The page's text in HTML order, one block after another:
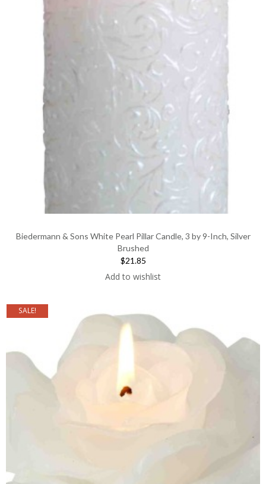
Biedermann & Sons White Pearl Pillar Candle, 3 by 9-Inch, Silver
Brushed
$21.85
Add to wishlist
SALE!